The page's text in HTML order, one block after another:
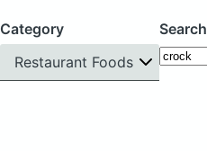
Category
Restaurant Foods
Search